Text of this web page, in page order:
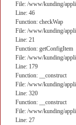
File: /www/kunding/
Line: 46
Function: checkWap
File: /www/kunding/
Line: 21
Function: getConfigItem
File: /www/kunding/
Line: 179
Function: __construct
File: /www/kunding/
Line: 320
Function: __construct
File: /www/kunding/
Line: 27